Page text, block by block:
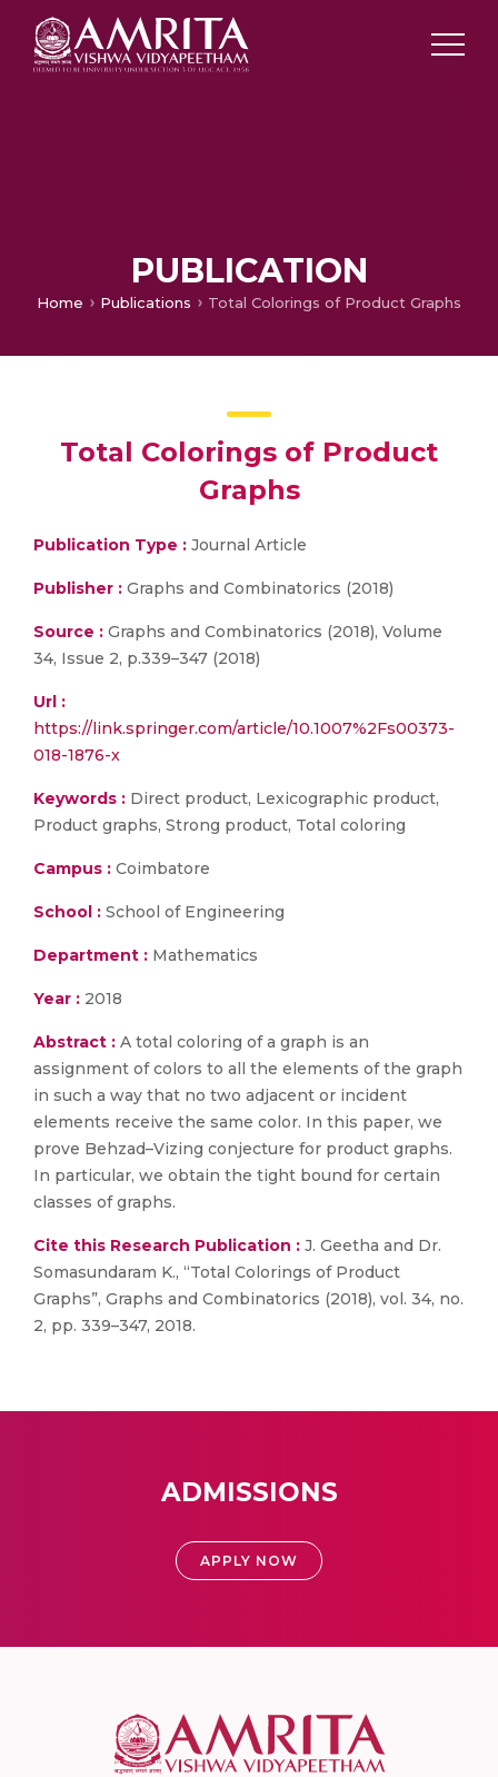
PUBLICATION
Home Publications Total Colorings of Product Graphs
Total Colorings of Product
Graphs
Publication Type : Journal Article
Publisher : Graphs and Combinatorics (2018)
Source : Graphs and Combinatorics (2018), Volume
34, Issue 2, p.339–347 (2018)
Url :
https://link.springer.com/article/10.1007%2Fs00373-
018-1876-x
Keywords : Direct product, Lexicographic product,
Product graphs, Strong product, Total coloring
Campus : Coimbatore
School : School of Engineering
Department : Mathematics
Year : 2018
Abstract : A total coloring of a graph is an
assignment of colors to all the elements of the graph
in such a way that no two adjacent or incident
elements receive the same color. In this paper, we
prove Behzad–Vizing conjecture for product graphs.
In particular, we obtain the tight bound for certain
classes of graphs.
Cite this Research Publication : J. Geetha and Dr.
Somasundaram K., “Total Colorings of Product
Graphs”, Graphs and Combinatorics (2018), vol. 34, no.
2, pp. 339–347, 2018.
ADMISSIONS
APPLY NOW